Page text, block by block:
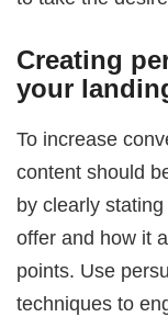
Creating
your
To increase
content should
by clearly
offer and how it
points. Use
techniques to